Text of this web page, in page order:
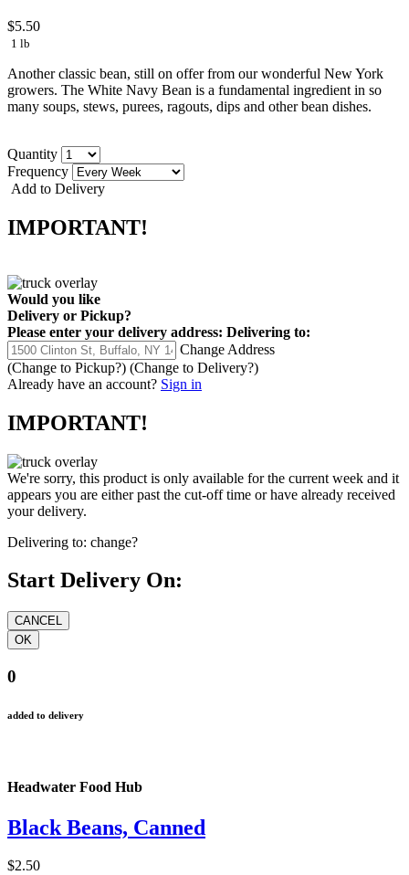
$5.50
1 lb
Another classic bean, still on offer from our wonderful New York
growers. The White Navy Bean is a fundamental ingredient in so
many soups, stews, purees, ragouts, dips and other bean dishes.
Quantity
Frequency
Add to Delivery
IMPORTANT!
Would you like
Delivery or Pickup?
Please enter your delivery address: Delivering to:
Change Address
(Change to Pickup?) (Change to Delivery?)
Already have an account? Sign in
IMPORTANT!
We're sorry, this product is only available for the current week and it
appears you are either past the cut-off time or have already received
your delivery.
Delivering to: change?
Start Delivery On:
0
added to delivery
Headwater Food Hub
Black Beans, Canned
$2.50